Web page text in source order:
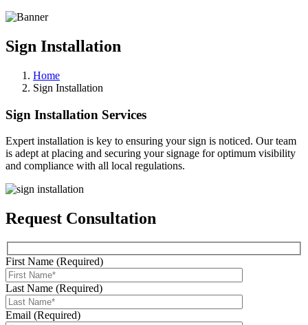
Sign Installation
Home
Sign Installation
Sign Installation Services
Expert installation is key to ensuring your sign is noticed. Our team
is adept at placing and securing your signage for optimum visibility
and compliance with all local regulations.
Request Consultation
First Name (Required)
Last Name (Required)
Email (Required)